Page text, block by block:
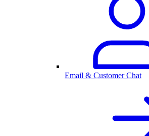
Email & Customer Chat